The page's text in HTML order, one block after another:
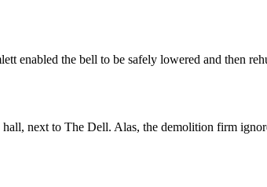
enabled the bell to be safely lowered and then
next to The Dell. Alas, the demolition firm